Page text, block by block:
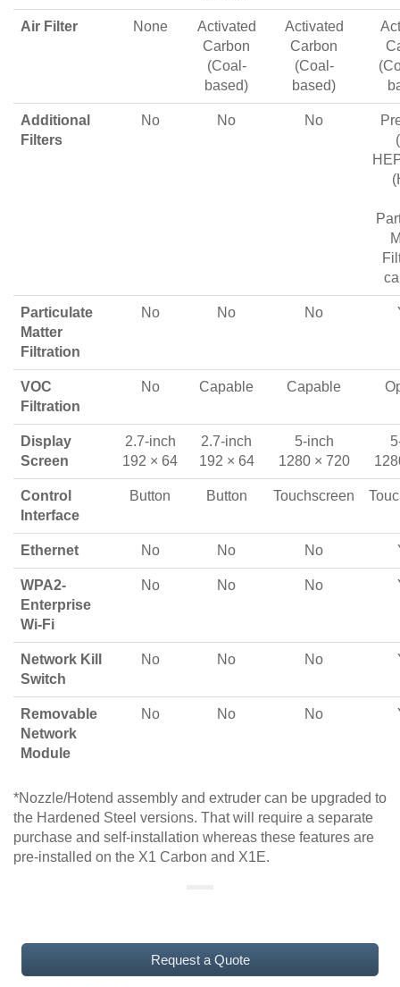
Air Filter None
Activated
Carbon
(Coal-
based)
Activated
Carbon
(Coal-
based)
Additional
Filters
No No No
Particulate
Matter
Filtration
No No No
VOC
Filtration
No Capable Capable
Display
Screen
2.7-inch
192 × 64
2.7-inch
192 × 64
5-inch
1280 × 720
Control
Interface
Button Button Touchscreen
Ethernet No No No
WPA2-
Enterprise
Wi-Fi
No No No
Network Kill
Switch
No No No
Removable
Network
Module
No No No
*Nozzle/Hotend assembly and extruder can be upgraded to
the Hardened Steel versions. That will require a separate
purchase and self-installation whereas these features are
pre-installed on the X1 Carbon and X1E.
Request a Quote